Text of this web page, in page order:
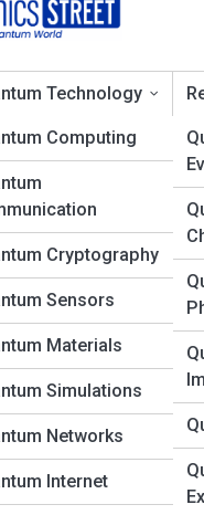
Technology
Computing
Cryptography
Sensors
Materials
Simulations
Networks
Internet
Really